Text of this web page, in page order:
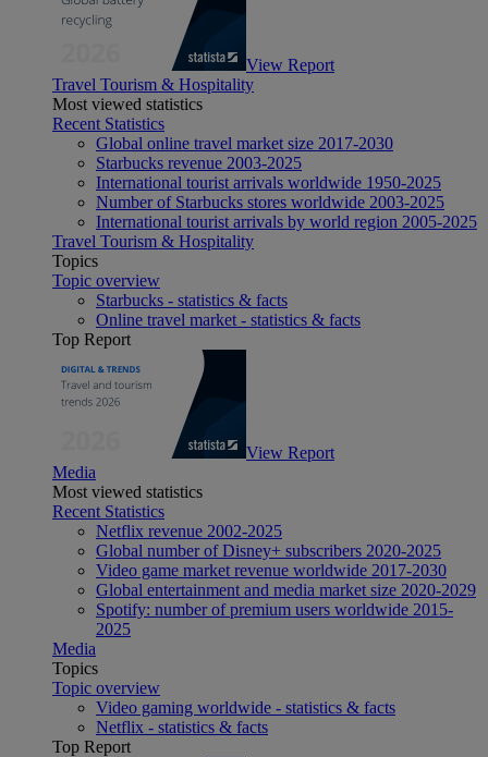
View Report
Travel Tourism & Hospitality
Most viewed statistics
Recent Statistics
Global online travel market size 2017-2030
Starbucks revenue 2003-2025
International tourist arrivals worldwide 1950-2025
Number of Starbucks stores worldwide 2003-2025
International tourist arrivals by world region 2005-2025
Travel Tourism & Hospitality
Topics
Topic overview
Starbucks - statistics & facts
Online travel market - statistics & facts
Top Report
View Report
Media
Most viewed statistics
Recent Statistics
Netflix revenue 2002-2025
Global number of Disney+ subscribers 2020-2025
Video game market revenue worldwide 2017-2030
Global entertainment and media market size 2020-2029
Spotify: number of premium users worldwide 2015-
2025
Media
Topics
Topic overview
Video gaming worldwide - statistics & facts
Netflix - statistics & facts
Top Report